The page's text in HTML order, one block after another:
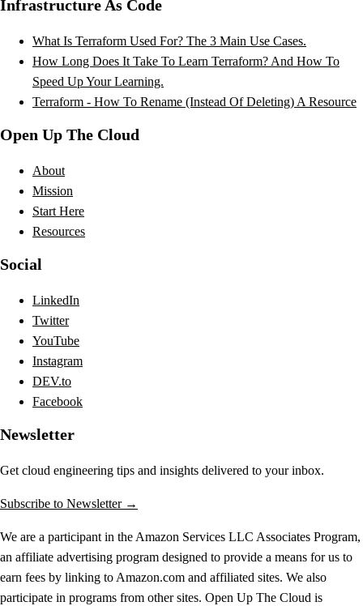
Infrastructure As Code
What Is Terraform Used For? The 3 Main Use Cases.
How Long Does It Take To Learn Terraform? And How To
Speed Up Your Learning.
Terraform - How To Rename (Instead Of Deleting) A Resource
Open Up The Cloud
About
Mission
Start Here
Resources
Social
LinkedIn
Twitter
YouTube
Instagram
DEV.to
Facebook
Newsletter
Get cloud engineering tips and insights delivered to your inbox.
Subscribe to Newsletter →
We are a participant in the Amazon Services LLC Associates Program,
an affiliate advertising program designed to provide a means for us to
earn fees by linking to Amazon.com and affiliated sites. We also
participate in programs from other sites. Open Up The Cloud is